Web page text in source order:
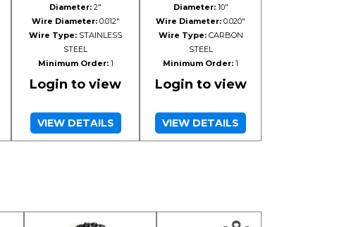
Diameter: 2"
Wire Diameter:0.012"
Wire Type: STAINLESS
STEEL
Minimum Order:1
Login to view
VIEW DETAILS
Diameter:10"
Wire Diameter: 0.020"
Wire Type:CARBON
STEEL
Minimum Order: 1
Login to view
VIEW DETAILS